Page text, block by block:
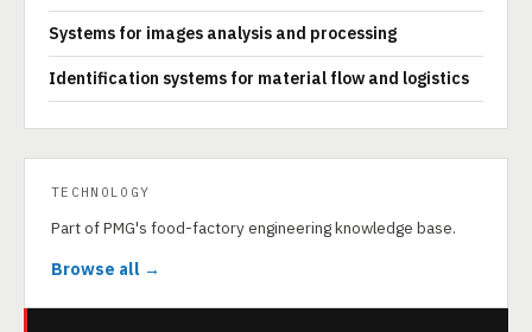
Systems for images analysis and processing
Identification systems for material flow and logistics
TECHNOLOGY
Part of PMG's food-factory engineering knowledge base.
Browse all →